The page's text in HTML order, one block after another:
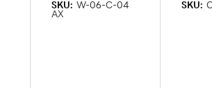
SKU: W-06-C-04
AX
SKU: